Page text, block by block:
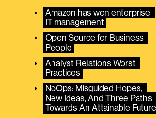
Amazon has won enterprise
IT management
Open Source for Business
People
Analyst Relations Worst
Practices
NoOps: Misguided Hopes,
New Ideas, And Three Paths
Towards An Attainable Future